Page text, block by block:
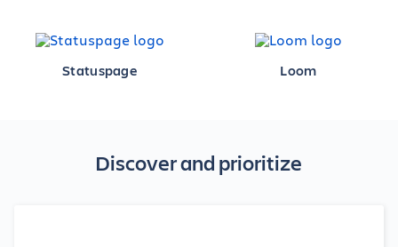
Statuspage Loom
Discover and prioritize